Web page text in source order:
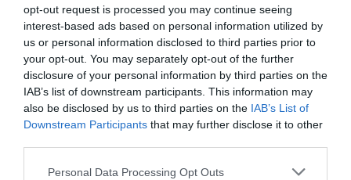
opt-out request is processed you may continue seeing
interest-based ads based on personal information utilized by
us or personal information disclosed to third parties prior to
your opt-out. You may separately opt-out of the further
disclosure of your personal information by third parties on the
IAB’s list of downstream participants. This information may
also be disclosed by us to third parties on the IAB’s List of
Downstream Participants that may further disclose it to other
Personal Data Processing Opt Outs